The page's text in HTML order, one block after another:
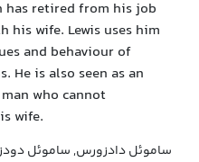
has retired from his job
his wife. Lewis uses him
and behaviour of
He is also seen as an
who cannot
wife.
ساموئل دادزورس, ساموئل